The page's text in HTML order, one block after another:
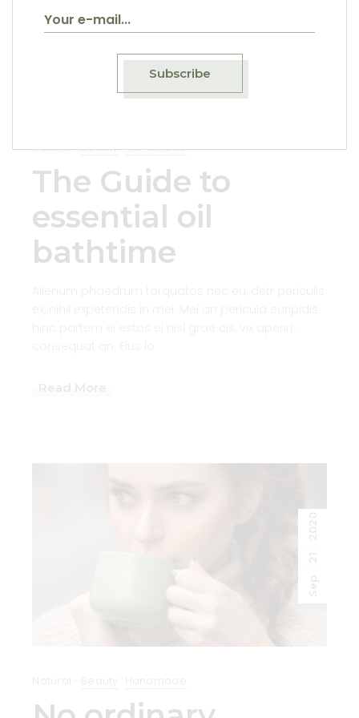
Natural Beauty Handmade
The Guide to
essential oil
bathtime
Read More
Sep
21
2020
Natural Beauty Handmade
Subscribe